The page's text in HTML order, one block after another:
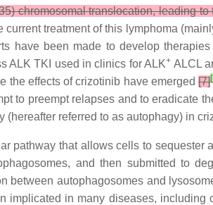
chromosomal translocation, leading
current treatment of this lymphoma
have been made to develop
ALK TKI used in clinics for ALK+ ALCL
the effects of crizotinib have emerged[7][
to preempt relapses and to eradicate
(hereafter referred to as autophagy) in
pathway that allows cells to
and then submitted to
between autophagosomes and
implicated in many diseases, including